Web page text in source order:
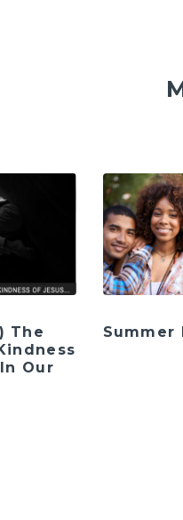
The
Our
Summer